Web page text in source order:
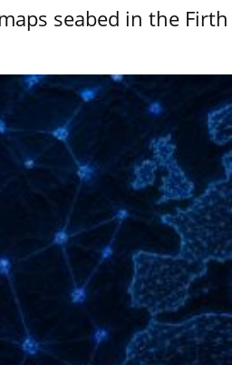
seabed in the Firth